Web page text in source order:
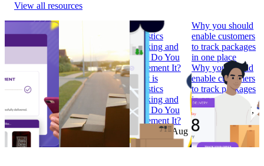
View all resources
How to Build
Branded
Tracking
How to Build
Branded
Pages that
Convert
Research
Feb 7, 2023
Why ‘Prime Day’
should be in every
retailer’s e-
commerce
calendar
Why ‘Prime Day’
should be in every
retailer’s e-
commerce
calendar
Research •Aug
11, 2022
What is
Logistics
Tracking and
How Do You
Implement It?
What is
Logistics
Tracking and
How Do You
Implement It?
Research •Aug
4, 2022
Why you should
enable customers
to track packages
in one place
Why you should
enable customers
to track packages
in one place
Research
Jul 7,
2022